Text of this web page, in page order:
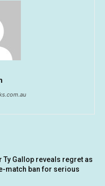
Ty Gallop reveals regret as
match ban for serious